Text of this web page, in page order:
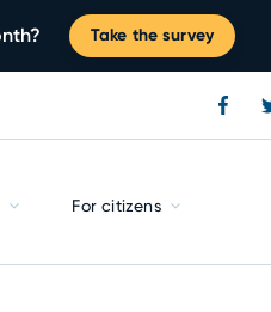
Take the survey
For citizens